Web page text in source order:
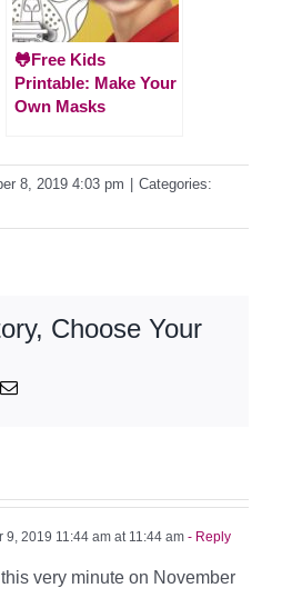
🐸Free Kids
Printable: Make Your
Own Masks
8, 2019 4:03 pm
Categories:
Choose Your
Email
9, 2019 11:44 am at 11:44 am - Reply
this very minute on November